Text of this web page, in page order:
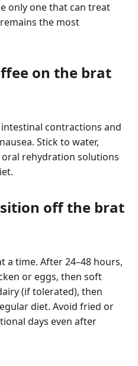
only one that can treat
the most
on the brat
contractions and
Stick to water,
rehydration solutions
off the brat
a time. After 24–48 hours,
or eggs, then soft
(if tolerated), then
diet. Avoid fried or
days even after